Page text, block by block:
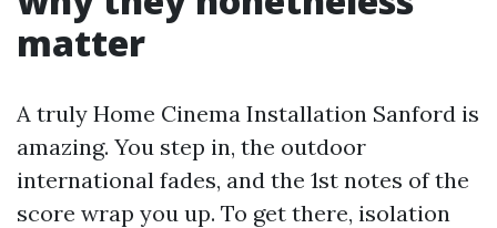
matter
A truly Home Cinema Installation Sanford is
amazing. You step in, the outdoor
international fades, and the 1st notes of the
score wrap you up. To get there, isolation